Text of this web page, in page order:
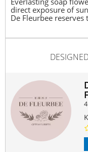
direct exposure of
De Fleurbee
another with
Delivery timeframe
flower, Free pearl
Family, Colleague,
#soapflower
#anniversary
#romance
#arrangement
Suitable Occasions: